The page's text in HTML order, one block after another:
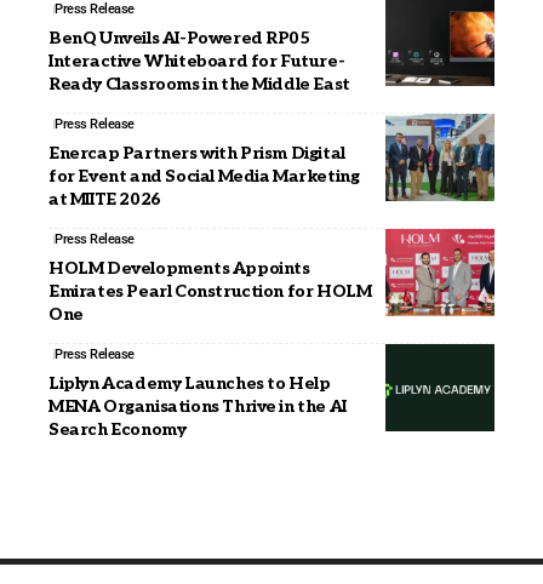
Press Release
BenQ Unveils AI-Powered RP05
Interactive Whiteboard for Future-
Ready Classrooms in the Middle East
Press Release
Enercap Partners with Prism Digital
for Event and Social Media Marketing
at MIITE 2026
Press Release
HOLM Developments Appoints
Emirates Pearl Construction for HOLM
One
Press Release
Liplyn Academy Launches to Help
MENA Organisations Thrive in the AI
Search Economy